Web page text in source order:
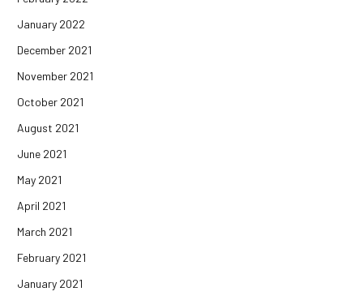
January 2022
December 2021
November 2021
October 2021
August 2021
June 2021
May 2021
April 2021
March 2021
February 2021
January 2021